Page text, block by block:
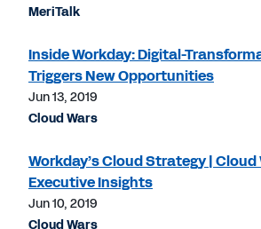
MeriTalk
Inside Workday: Digital-
Triggers New Opportunities
Jun 13, 2019
Cloud Wars
Workday’s Cloud Strategy | Cloud
Executive Insights
Jun 10, 2019
Cloud Wars